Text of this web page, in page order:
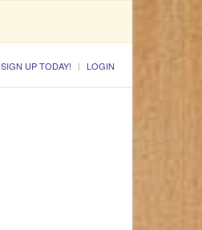
SIGN UP TODAY! LOGIN